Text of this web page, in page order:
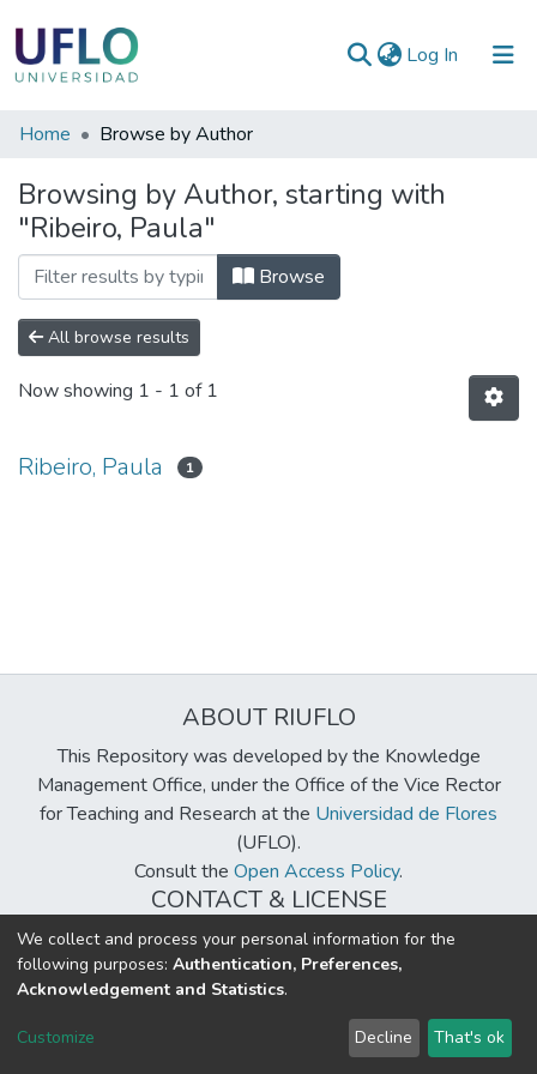
Log In (current)
Communities
Collections
All of RIUFLO
Home Browse by Author
Browsing by Author, starting with
"Ribeiro, Paula"
Browse
All browse results
Now showing 1 - 1 of 1
Ribeiro, Paula 1
ABOUT RIUFLO
This Repository was developed by the Knowledge
Management Office, under the Office of the Vice Rector
for Teaching and Research at the Universidad de Flores
(UFLO).
Consult the Open Access Policy.
CONTACT & LICENSE
biblioteca@uflouniversidad.edu.ar
Creative Commons LicenseBY-NC-ND 4.0
DSpace software copyright © 2002-2026 LYRASIS
Send Feedback
We collect and process your personal information for the
following purposes: Authentication, Preferences,
Acknowledgement and Statistics.
Customize Decline That's ok